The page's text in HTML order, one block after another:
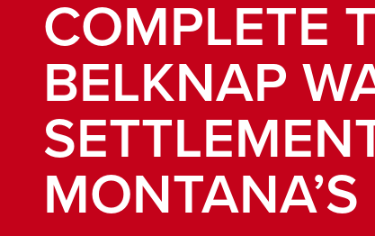
COMPLETE
BELKNAP